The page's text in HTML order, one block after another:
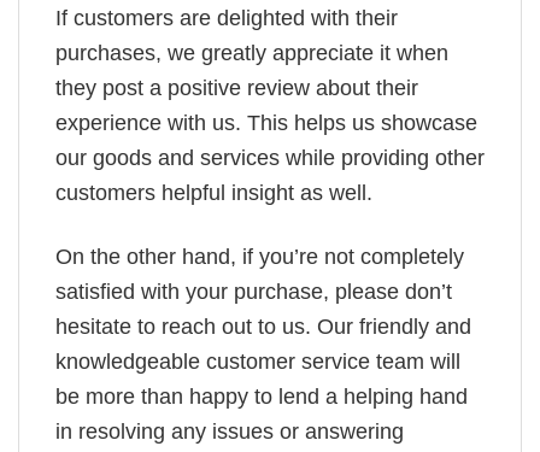
If customers are delighted with their
purchases, we greatly appreciate it when
they post a positive review about their
experience with us. This helps us showcase
our goods and services while providing other
customers helpful insight as well.
On the other hand, if you’re not completely
satisfied with your purchase, please don’t
hesitate to reach out to us. Our friendly and
knowledgeable customer service team will
be more than happy to lend a helping hand
in resolving any issues or answering